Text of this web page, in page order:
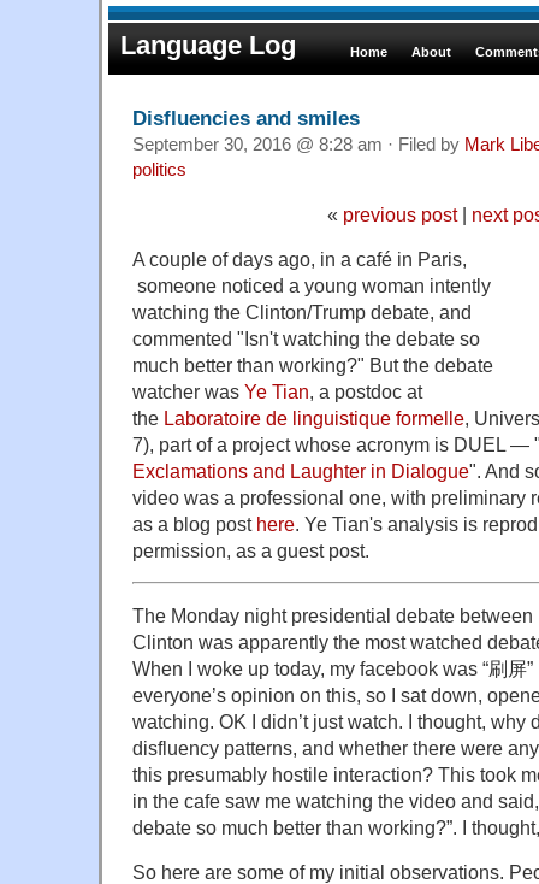
Language Log Home About
Disfluencies and smiles
September 30, 2016 @ 8:28 am · Filed by Mark
politics
« previous post| next
A couple of days ago, in a café in Paris,
someone noticed a young woman intently
watching the Clinton/Trump debate, and
commented "Isn't watching the debate so
much better than working?" But the debate
watcher was Ye Tian, a postdoc at
the Laboratoire de linguistique formelle,
7), part of a project whose acronym is DUEL —
Exclamations and Laughter in Dialogue". And
video was a professional one, with preliminary
as a blog post here. Ye Tian's analysis is
permission, as a guest post.
The Monday night presidential debate
Clinton was apparently the most watched
When I woke up today, my facebook was “刷屏
everyone’s opinion on this, so I sat down,
watching. OK I didn’t just watch. I thought, why
disfluency patterns, and whether there were
this presumably hostile interaction? This took
in the cafe saw me watching the video and
debate so much better than working?”. I
So here are some of my initial observations.